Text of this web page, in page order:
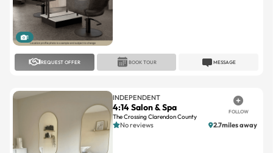
1
REQUEST OFFER MESSAGE
BOOK TOUR
INDEPENDENT
4:14 Salon & Spa
The Crossing Clarendon County
FOLLOW
No reviews 2.7miles away